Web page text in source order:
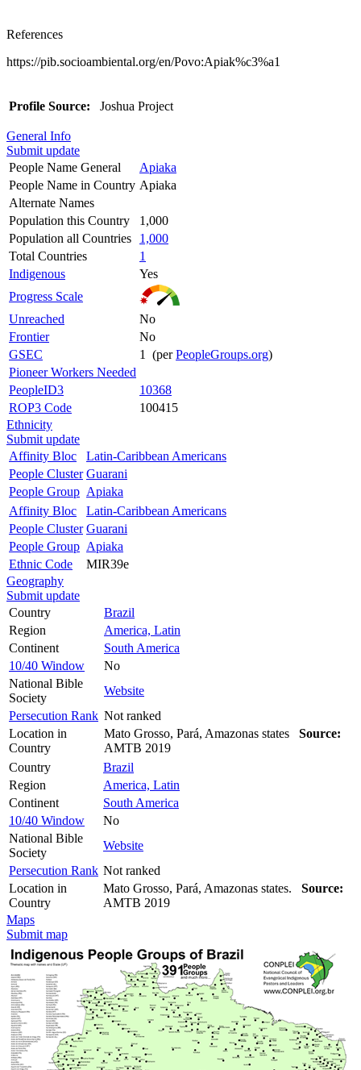
References
https://pib.socioambiental.org/en/Povo:Apiak%c3%a1
Profile Source: Joshua Project
General Info
Submit update
People Name General
Apiaka
People Name in Country Apiaka
Alternate Names
Population this Country
1,000
Population all Countries
1,000
Total Countries
1
Indigenous
Yes
Progress Scale
Unreached
No
Frontier
No
GSEC
1 (perPeopleGroups.org)
Pioneer Workers Needed
PeopleID3
10368
ROP3 Code
100415
Ethnicity
Submit update
Affinity Bloc
Latin-Caribbean Americans
People Cluster Guarani
People Group Apiaka
Affinity Bloc
Latin-Caribbean Americans
People Cluster Guarani
People Group Apiaka
Ethnic Code
MIR39e
Geography
Submit update
Country
Brazil
Region
America, Latin
Continent
South America
10/40 Window
No
National Bible
Society
Website
Persecution Rank Not ranked
Location in
Country
Mato Grosso, Pará, Amazonas states Source:
AMTB 2019
Country
Brazil
Region
America, Latin
Continent
South America
10/40 Window
No
National Bible
Society
Website
Persecution Rank Not ranked
Location in
Country
Mato Grosso, Pará, Amazonas states. Source:
AMTB 2019
Maps
Submit map